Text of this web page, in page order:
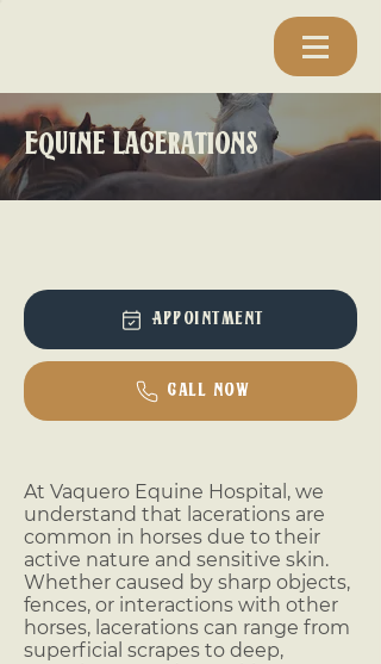
Equine Lacerations
Appointment
Call Now
At Vaquero Equine Hospital, we
understand that lacerations are
common in horses due to their
active nature and sensitive skin.
Whether caused by sharp objects,
fences, or interactions with other
horses, lacerations can range from
superficial scrapes to deep,